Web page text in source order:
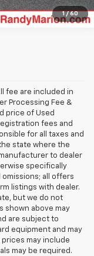
1 / 60
fee are included in
Processing Fee &
price of Used
fees and
for all taxes and
state where the
to dealer
specifically
all offers
listings with dealer.
but we do not
shown above may
are subject to
equipment and may
may include
may be required.